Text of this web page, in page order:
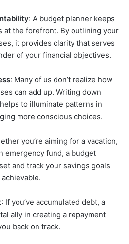
: A budget planner keeps
at the forefront. By outlining your
it provides clarity that serves
of your financial objectives.
: Many of us don’t realize how
can add up. Writing down
to illuminate patterns in
more conscious choices.
you’re aiming for a vacation,
emergency fund, a budget
and track your savings goals,
: If you’ve accumulated debt, a
ally in creating a repayment
back on track.